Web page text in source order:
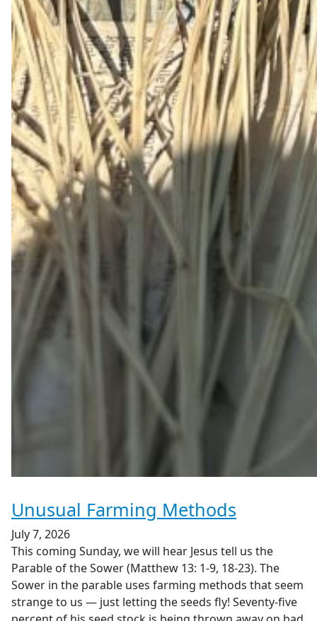
Unusual Farming Methods
July 7, 2026
This coming Sunday, we will hear Jesus tell us the
Parable of the Sower (Matthew 13: 1-9, 18-23). The
Sower in the parable uses farming methods that seem
strange to us — just letting the seeds fly! Seventy-five